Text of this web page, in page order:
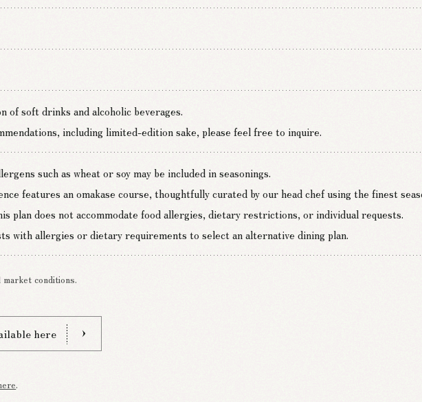
of soft drinks and alcoholic beverages.
including limited-edition sake, please feel free to inquire.
such as wheat or soy may be included in seasonings.
features an omakase course, thoughtfully curated by our head chef using the finest
plan does not accommodate food allergies, dietary restrictions, or individual requests.
with allergies or dietary requirements to select an alternative dining plan.
market conditions.
here
.